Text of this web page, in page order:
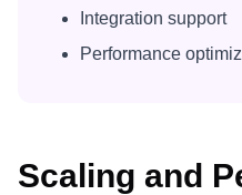
Integration support
Performance
Scaling and